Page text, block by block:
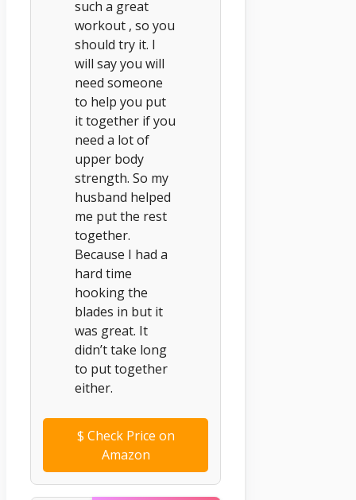
such a great
workout , so you
should try it. I
will say you will
need someone
to help you put
it together if you
need a lot of
upper body
strength. So my
husband helped
me put the rest
together.
Because I had a
hard time
hooking the
blades in but it
was great. It
didn’t take long
to put together
either.
$ Check Price on
Amazon